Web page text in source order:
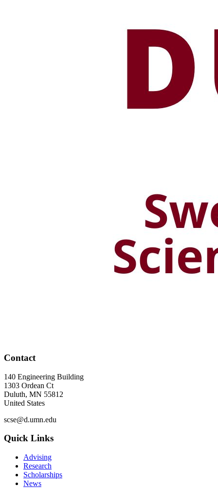
Contact
140 Engineering Building
1303 Ordean Ct
Duluth, MN 55812
United States
scse@d.umn.edu
Quick Links
Advising
Research
Scholarships
News